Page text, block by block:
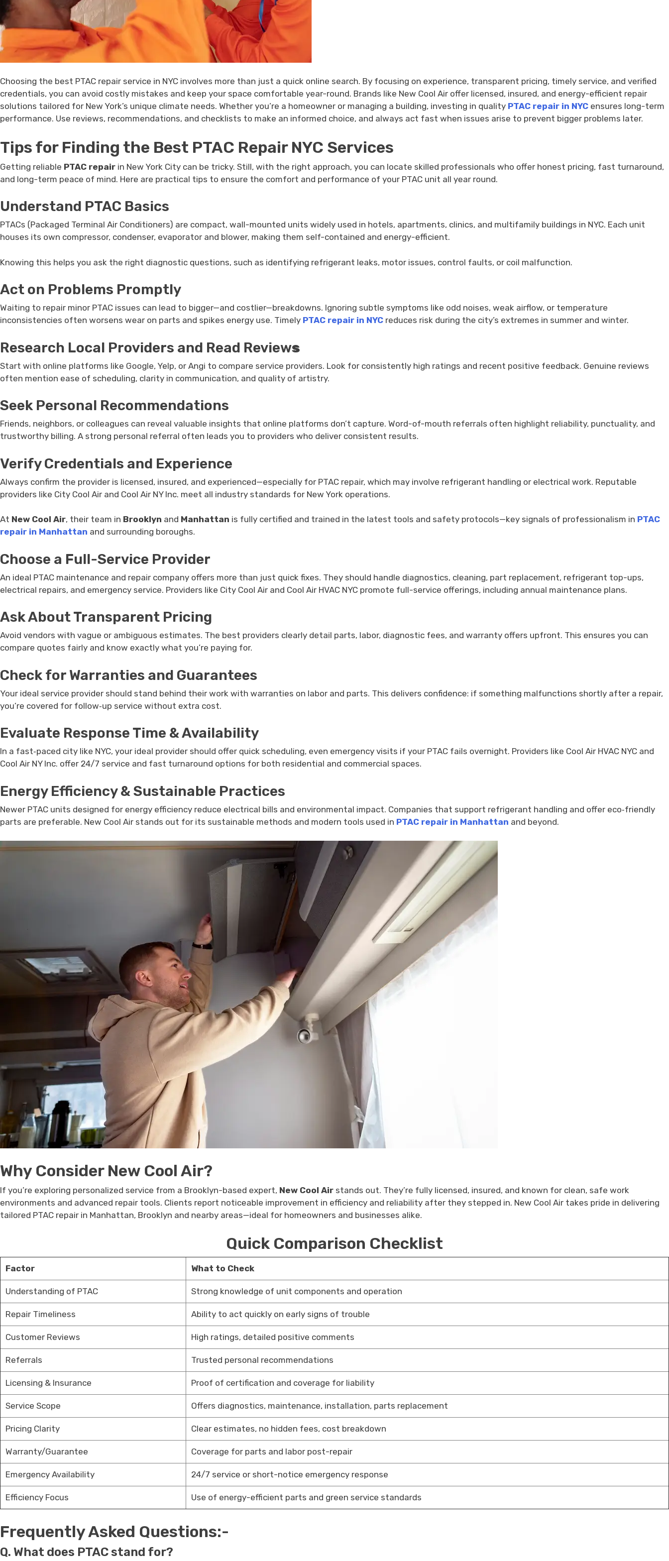
Choosing the best PTAC repair service in NYC involves more than just a quick online search. By focusing on experience, transparent pricing, timely service, and verified
credentials, you can avoid costly mistakes and keep your space comfortable year-round. Brands like New Cool Air offer licensed, insured, and energy-efficient repair
solutions tailored for New York’s unique climate needs. Whether you’re a homeowner or managing a building, investing in quality PTAC repair in NYC ensures long-term
performance. Use reviews, recommendations, and checklists to make an informed choice, and always act fast when issues arise to prevent bigger problems later.
Tips for Finding the Best PTAC Repair NYC Services
Getting reliable PTAC repair in New York City can be tricky. Still, with the right approach, you can locate skilled professionals who offer honest pricing, fast turnaround,
and long-term peace of mind. Here are practical tips to ensure the comfort and performance of your PTAC unit all year round.
Understand PTAC Basics
PTACs (Packaged Terminal Air Conditioners) are compact, wall-mounted units widely used in hotels, apartments, clinics, and multifamily buildings in NYC. Each unit
houses its own compressor, condenser, evaporator and blower, making them self-contained and energy-efficient.
Knowing this helps you ask the right diagnostic questions, such as identifying refrigerant leaks, motor issues, control faults, or coil malfunction.
Act on Problems Promptly
Waiting to repair minor PTAC issues can lead to bigger—and costlier—breakdowns. Ignoring subtle symptoms like odd noises, weak airflow, or temperature
inconsistencies often worsens wear on parts and spikes energy use. Timely PTAC repair in NYC reduces risk during the city’s extremes in summer and winter.
Research Local Providers and Read Reviews
Start with online platforms like Google, Yelp, or Angi to compare service providers. Look for consistently high ratings and recent positive feedback. Genuine reviews
often mention ease of scheduling, clarity in communication, and quality of artistry.
Seek Personal Recommendations
Friends, neighbors, or colleagues can reveal valuable insights that online platforms don’t capture. Word-of-mouth referrals often highlight reliability, punctuality, and
trustworthy billing. A strong personal referral often leads you to providers who deliver consistent results.
Verify Credentials and Experience
Always confirm the provider is licensed, insured, and experienced—especially for PTAC repair, which may involve refrigerant handling or electrical work. Reputable
providers like City Cool Air and Cool Air NY Inc. meet all industry standards for New York operations.
At New Cool Air, their team in Brooklyn and Manhattan is fully certified and trained in the latest tools and safety protocols—key signals of professionalism in PTAC
repair in Manhattan and surrounding boroughs.
Choose a Full-Service Provider
An ideal PTAC maintenance and repair company offers more than just quick fixes. They should handle diagnostics, cleaning, part replacement, refrigerant top-ups,
electrical repairs, and emergency service. Providers like City Cool Air and Cool Air HVAC NYC promote full-service offerings, including annual maintenance plans.
Ask About Transparent Pricing
Avoid vendors with vague or ambiguous estimates. The best providers clearly detail parts, labor, diagnostic fees, and warranty offers upfront. This ensures you can
compare quotes fairly and know exactly what you’re paying for.
Check for Warranties and Guarantees
Your ideal service provider should stand behind their work with warranties on labor and parts. This delivers confidence: if something malfunctions shortly after a repair,
you’re covered for follow‑up service without extra cost.
Evaluate Response Time & Availability
In a fast‑paced city like NYC, your ideal provider should offer quick scheduling, even emergency visits if your PTAC fails overnight. Providers like Cool Air HVAC NYC and
Cool Air NY Inc. offer 24/7 service and fast turnaround options for both residential and commercial spaces.
Energy Efficiency & Sustainable Practices
Newer PTAC units designed for energy efficiency reduce electrical bills and environmental impact. Companies that support refrigerant handling and offer eco‑friendly
parts are preferable. New Cool Air stands out for its sustainable methods and modern tools used in PTAC repair in Manhattan and beyond.
Why Consider New Cool Air?
If you’re exploring personalized service from a Brooklyn-based expert, New Cool Air stands out. They’re fully licensed, insured, and known for clean, safe work
environments and advanced repair tools. Clients report noticeable improvement in efficiency and reliability after they stepped in. New Cool Air takes pride in delivering
tailored PTAC repair in Manhattan, Brooklyn and nearby areas—ideal for homeowners and businesses alike.
Quick Comparison Checklist
Factor What to Check
Understanding of PTAC Strong knowledge of unit components and operation
Repair Timeliness Ability to act quickly on early signs of trouble
Customer Reviews High ratings, detailed positive comments
Referrals Trusted personal recommendations
Licensing & Insurance Proof of certification and coverage for liability
Service Scope Offers diagnostics, maintenance, installation, parts replacement
Pricing Clarity Clear estimates, no hidden fees, cost breakdown
Warranty/Guarantee Coverage for parts and labor post-repair
Emergency Availability 24/7 service or short-notice emergency response
Efficiency Focus Use of energy-efficient parts and green service standards
Frequently Asked Questions:-
Q. What does PTAC stand for?